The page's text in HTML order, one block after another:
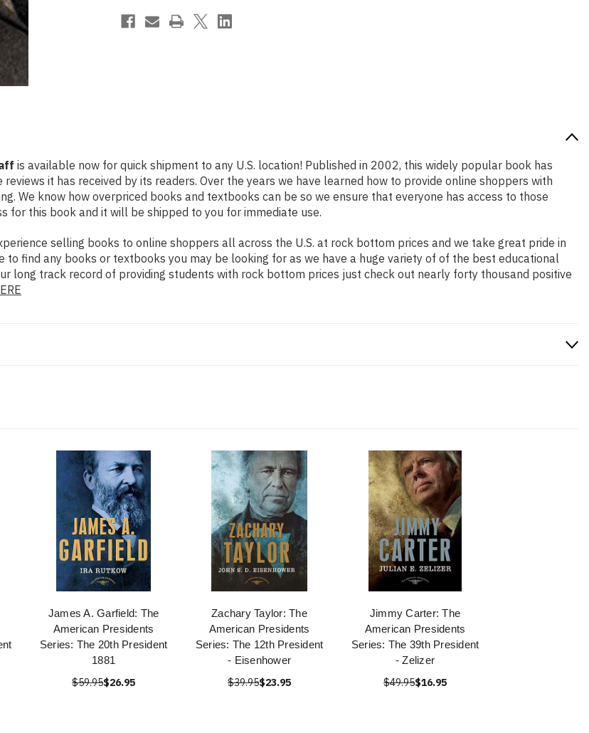
by
Henry
by
Henry
Graff
is available now for quick shipment to any U.S. location! Published in 2002, this widely popular book has
it has received by its readers. Over the years we have learned how to provide online shoppers with
We know how overpriced books and textbooks can be so we ensure that everyone has access to those
this book and it will be shipped to you for immediate use.
selling books to online shoppers all across the U.S. at rock bottom prices and we take great pride in
to find any books or textbooks you may be looking for as we have a huge variety of of the best educational
long track record of providing students with rock bottom prices just check out nearly forty thousand positive
James A. Garfield: The
American Presidents
Series: The 20th President
1881
$59.95$26.95
Zachary Taylor: The
American Presidents
Series: The 12th President
- Eisenhower
$39.95$23.95
Jimmy Carter: The
American Presidents
Series: The 39th President
- Zelizer
$49.95$16.95